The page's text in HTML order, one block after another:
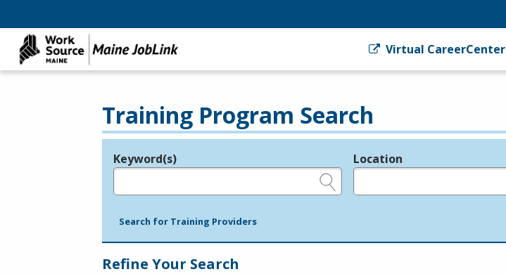
Virtual CareerCenter
Training Program Search
Legend
Keyword(s) Location
Search for Training Providers
Refine Your Search